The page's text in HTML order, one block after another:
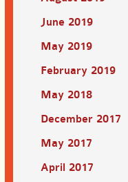
June 2019
May 2019
February 2019
May 2018
December 2017
May 2017
April 2017